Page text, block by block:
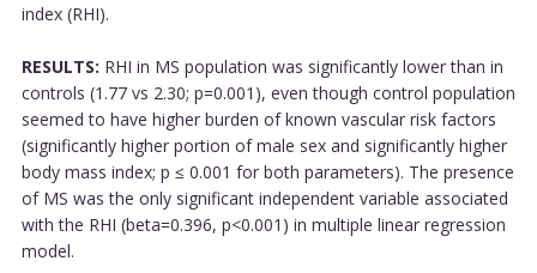
index (RHI).
RESULTS: RHI in MS population was significantly lower than in
controls (1.77 vs 2.30; p=0.001), even though control population
seemed to have higher burden of known vascular risk factors
(significantly higher portion of male sex and significantly higher
body mass index; p ≤ 0.001 for both parameters). The presence
of MS was the only significant independent variable associated
with the RHI (beta=0.396, p<0.001) in multiple linear regression
model.